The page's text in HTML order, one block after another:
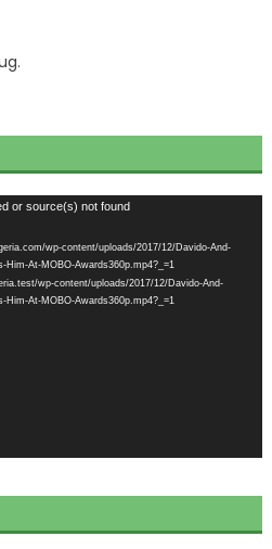
or source(s) not found
wp-content/uploads/2017/12/Davido-And-
At-MOBO-Awards360p.mp4?_=1
wp-content/uploads/2017/12/Davido-And-
At-MOBO-Awards360p.mp4?_=1